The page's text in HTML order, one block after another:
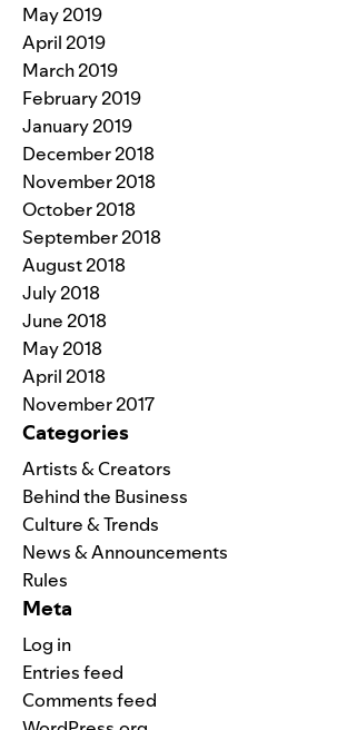
May 2019
April 2019
March 2019
February 2019
January 2019
December 2018
November 2018
October 2018
September 2018
August 2018
July 2018
June 2018
May 2018
April 2018
November 2017
Categories
Artists & Creators
Behind the Business
Culture & Trends
News & Announcements
Rules
Meta
Log in
Entries feed
Comments feed